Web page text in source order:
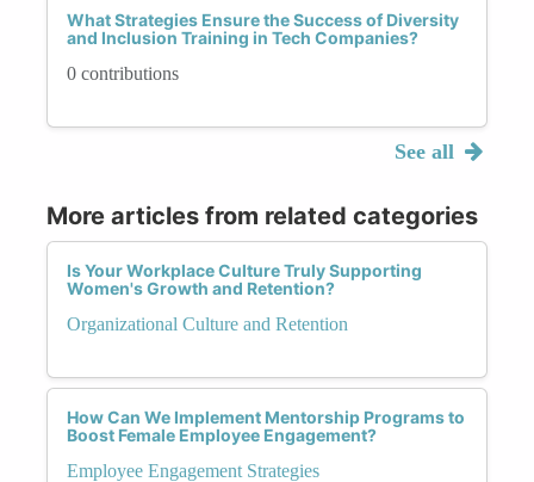
What Strategies Ensure the Success of Diversity
and Inclusion Training in Tech Companies?
0 contributions
See all
More articles from related categories
Is Your Workplace Culture Truly Supporting
Women's Growth and Retention?
Organizational Culture and Retention
How Can We Implement Mentorship Programs to
Boost Female Employee Engagement?
Employee Engagement Strategies